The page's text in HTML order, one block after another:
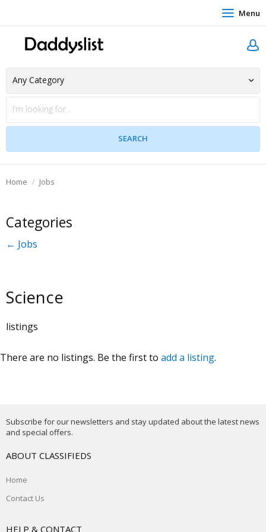
Menu
Home Jobs
Categories
← Jobs
Science
listings
There are no listings. Be the first to add a listing.
Subscribe for our newsletters and stay updated about the latest news
and special offers.
ABOUT CLASSIFIEDS
Home
Contact Us
HELP & CONTACT